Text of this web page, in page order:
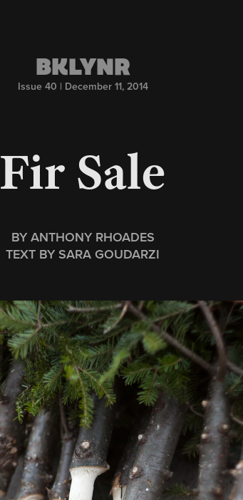
BKLYNR
Issue 40 | December 11, 2014
Fir Sale
BY ANTHONY RHOADES
TEXT BY SARA GOUDARZI